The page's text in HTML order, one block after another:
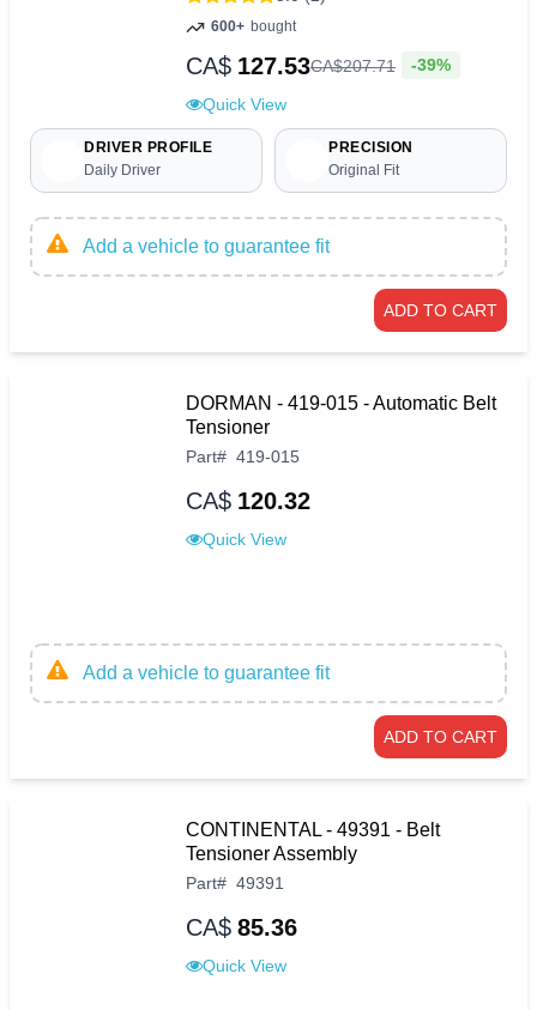
600+ bought
CA$ 127.53CA$207.71 -39%
Quick View
DRIVER PROFILE
Daily Driver
PRECISION
Original Fit
Add a vehicle to guarantee fit
ADD TO CART
DORMAN - 419-015 - Automatic Belt
Tensioner
Part# 419-015
CA$ 120.32
Quick View
Add a vehicle to guarantee fit
ADD TO CART
CONTINENTAL - 49391 - Belt
Tensioner Assembly
Part# 49391
CA$ 85.36
Quick View